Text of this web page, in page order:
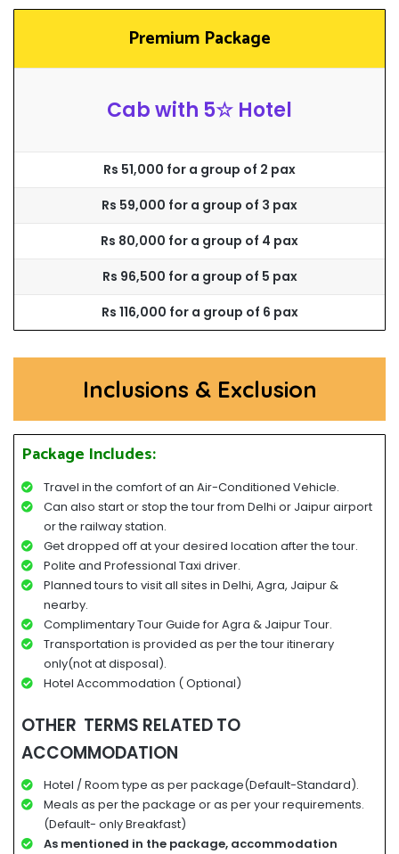
Premium Package
Cab with 5☆ Hotel
Rs 51,000 for a group of 2 pax
Rs 59,000 for a group of 3 pax
Rs 80,000 for a group of 4 pax
Rs 96,500 for a group of 5 pax
Rs 116,000 for a group of 6 pax
Inclusions & Exclusion
Package Includes:
Travel in the comfort of an Air-Conditioned Vehicle.
Can also start or stop the tour from Delhi or Jaipur airport
or the railway station.
Get dropped off at your desired location after the tour.
Polite and Professional Taxi driver.
Planned tours to visit all sites in Delhi, Agra, Jaipur &
nearby.
Complimentary Tour Guide for Agra & Jaipur Tour.
Transportation is provided as per the tour itinerary
only(not at disposal).
Hotel Accommodation ( Optional)
OTHER TERMS RELATED TO
ACCOMMODATION
Hotel / Room type as per package(Default-Standard).
Meals as per the package or as per your requirements.
(Default- only Breakfast)
As mentioned in the package, accommodation